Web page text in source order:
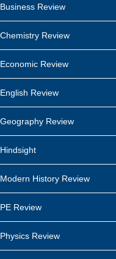
Business Review
Chemistry Review
Economic Review
English Review
Geography Review
Hindsight
Modern History Review
PE Review
Physics Review